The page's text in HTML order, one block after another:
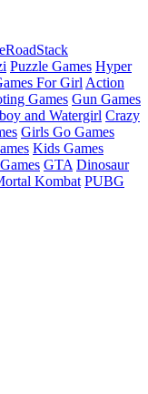
RoadStack
Puzzle Games Hyper
For Girl Action
Games Gun Games
and Watergirl Crazy
Girls Go Games
Kids Games
GTA Dinosaur
Kombat PUBG